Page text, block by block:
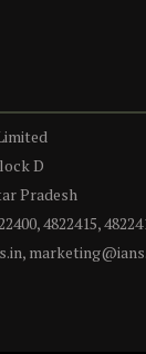
D
Pradesh
4822415,